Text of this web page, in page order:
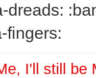
dreads:
fingers:
I'll still be